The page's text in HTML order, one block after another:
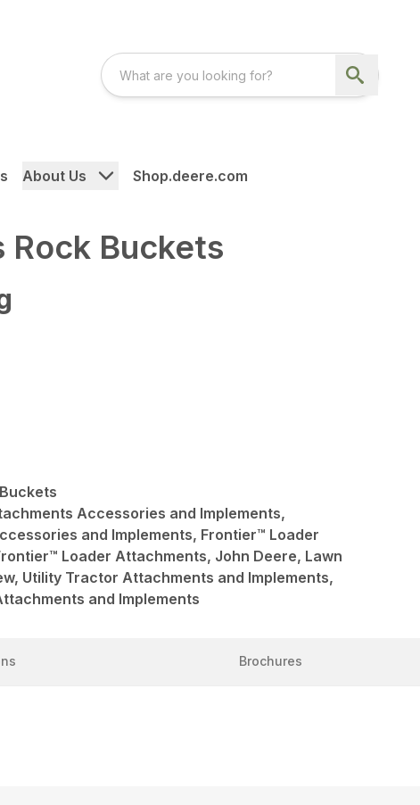
About Us Shop.deere.com
Rock Buckets
Accessories and Implements,
and Implements, Frontier™ Loader
Loader Attachments, John Deere, Lawn
Utility Tractor Attachments and Implements,
and Implements
Brochures